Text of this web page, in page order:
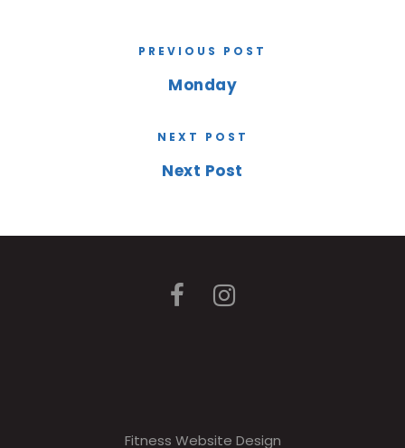
PREVIOUS POST
Monday
NEXT POST
Next Post
Fitness Website Design